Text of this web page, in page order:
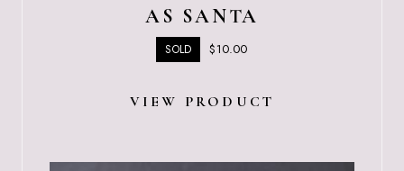
AS SANTA
SOLD $10.00
VIEW PRODUCT